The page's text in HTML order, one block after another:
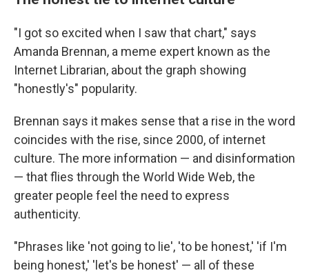
"I got so excited when I saw that chart," says
Amanda Brennan, a meme expert known as the
Internet Librarian, about the graph showing
"honestly's" popularity.
Brennan says it makes sense that a rise in the word
coincides with the rise, since 2000, of internet
culture. The more information — and disinformation
— that flies through the World Wide Web, the
greater people feel the need to express
authenticity.
"Phrases like 'not going to lie', 'to be honest,' 'if I'm
being honest,' 'let's be honest' — all of these